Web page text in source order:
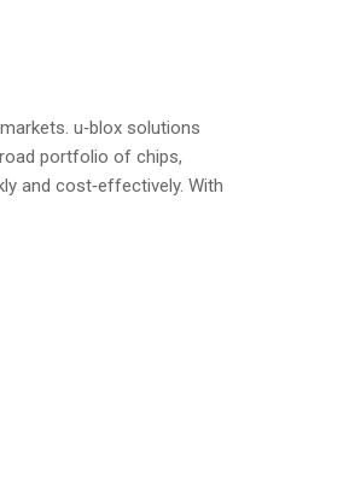
u‑blox solutions
portfolio of chips,
and cost‑effectively. With